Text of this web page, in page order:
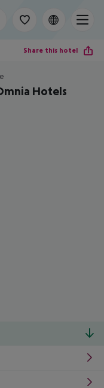
Share this hotel
Hotels